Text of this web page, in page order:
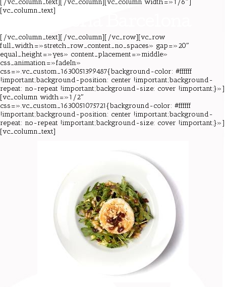
[/vc_column_text][/vc_column][vc_column width=»1/6″]
[vc_column_text]
[/vc_column_text][/vc_column][/vc_row][vc_row
full_width=»stretch_row_content_no_spaces» gap=»20″
equal_height=»yes» content_placement=»middle»
css_animation=»fadeIn»
css=».vc_custom_1630051399487{background-color: #ffffff
!important;background-position: center !important;background-
repeat: no-repeat !important;background-size: cover !important;}»]
[vc_column width=»1/2″
css=».vc_custom_1630051075721{background-color: #ffffff
!important;background-position: center !important;background-
repeat: no-repeat !important;background-size: cover !important;}»]
[vc_column_text]